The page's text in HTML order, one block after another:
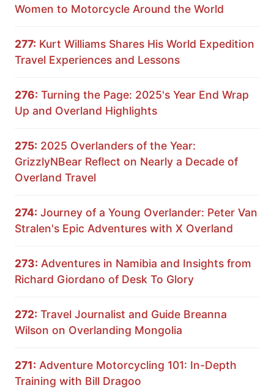
Women to Motorcycle Around the World
277: Kurt Williams Shares His World Expedition
Travel Experiences and Lessons
276: Turning the Page: 2025's Year End Wrap
Up and Overland Highlights
275: 2025 Overlanders of the Year:
GrizzlyNBear Reflect on Nearly a Decade of
Overland Travel
274: Journey of a Young Overlander: Peter Van
Stralen's Epic Adventures with X Overland
273: Adventures in Namibia and Insights from
Richard Giordano of Desk To Glory
272: Travel Journalist and Guide Breanna
Wilson on Overlanding Mongolia
271: Adventure Motorcycling 101: In-Depth
Training with Bill Dragoo